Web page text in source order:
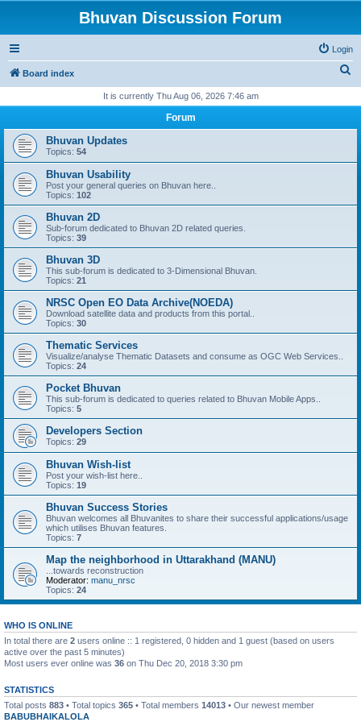
Bhuvan Discussion Forum
Login
Board index
r
It is currently Thu Aug 06, 2026 7:46 am
Forum
Bhuvan Updates
Topics: 54
Bhuvan Usability
Post your general queries on Bhuvan here..
Topics: 102
Bhuvan 2D
Sub-forum dedicated to Bhuvan 2D related queries.
Topics: 39
Bhuvan 3D
This sub-forum is dedicated to 3-Dimensional Bhuvan.
Topics: 21
NRSC Open EO Data Archive(NOEDA)
Download satellite data and products from this portal..
Topics: 30
Thematic Services
Visualize/analyse Thematic Datasets and consume as OGC Web Services..
Topics: 24
Pocket Bhuvan
This sub-forum is dedicated to queries related to Bhuvan Mobile Apps..
Topics: 5
Developers Section
Topics: 29
Bhuvan Wish-list
Post your wish-list here..
Topics: 19
Bhuvan Success Stories
Bhuvan welcomes all Bhuvanites to share their successful applications/usage
which utilises Bhuvan features.
Topics: 7
Map the neighborhood in Uttarakhand (MANU)
...towards reconstruction
Moderator: manu_nrsc
Topics: 24
WHO IS ONLINE
In total there are 2 users online :: 1 registered, 0 hidden and 1 guest (based on users
active over the past 5 minutes)
Most users ever online was 36 on Thu Dec 20, 2018 3:30 pm
STATISTICS
Total posts 883 • Total topics 365 • Total members 14013 • Our newest member
BABUBHAIKALOLA